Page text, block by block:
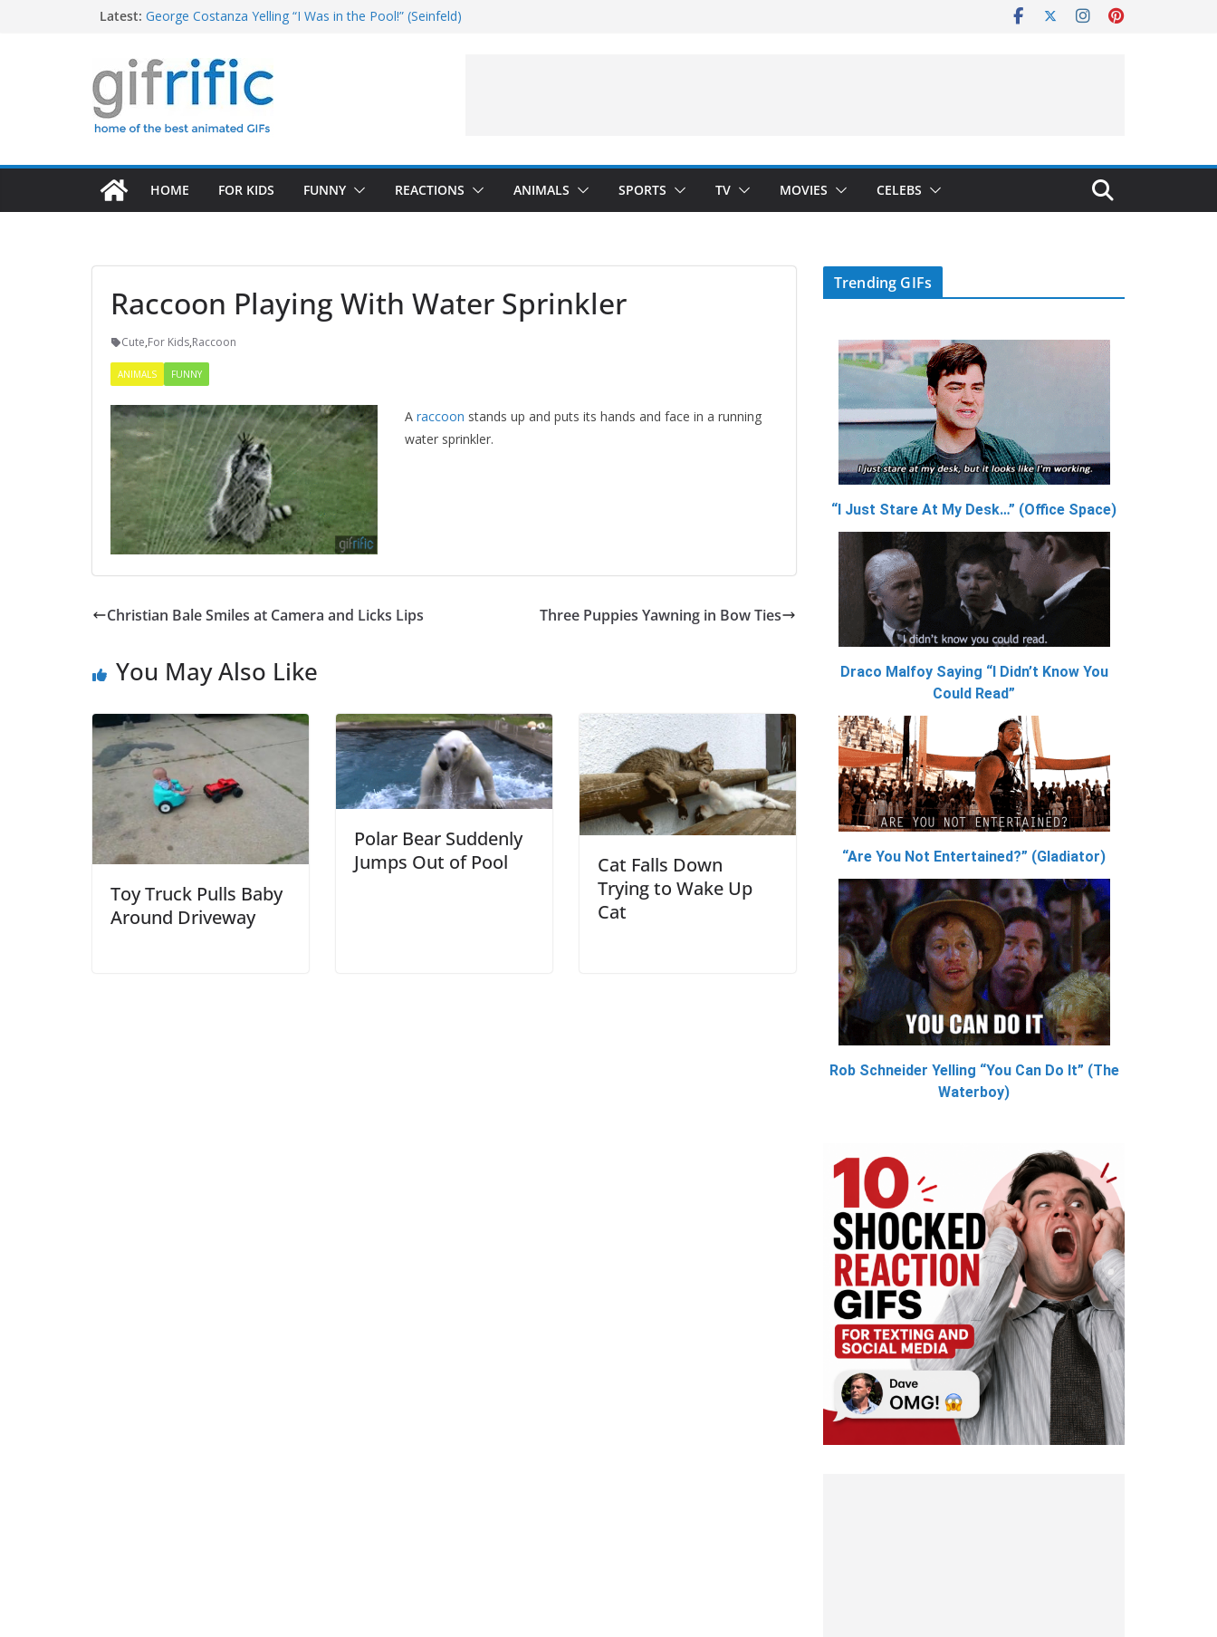
Latest: George Costanza Yelling “I Was in the Pool!” (Seinfeld)
Khan Asks “Shall We Begin?” (Star Trek Into Darkness)
Tom Brady High Five Fail
HOME FOR KIDS FUNNY REACTIONS ANIMALS SPORTS TV MOVIES CELEBS
Raccoon Playing With Water Sprinkler
Cute,For Kids,Raccoon
ANIMALS FUNNY
A raccoon stands up and puts its hands and face in a running
water sprinkler.
Christian Bale Smiles at Camera and Licks Lips Three Puppies Yawning in Bow Ties
You May Also Like
Toy Truck Pulls Baby
Around Driveway
Polar Bear Suddenly
Jumps Out of Pool
Cat Falls Down
Trying to Wake Up
Cat
Trending GIFs
“I Just Stare At My Desk…” (Office Space)
Draco Malfoy Saying “I Didn’t Know You
Could Read”
“Are You Not Entertained?” (Gladiator)
Rob Schneider Yelling “You Can Do It” (The
Waterboy)